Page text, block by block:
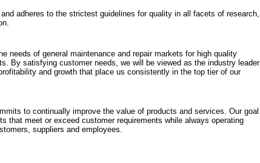
adheres to the strictest guidelines for quality in all facets of research,
needs of general maintenance and repair markets for high quality
By satisfying customer needs, we will be viewed as the industry leader
and growth that place us consistently in the top tier of our
to continually improve the value of products and services. Our goal
that meet or exceed customer requirements while always operating
suppliers and employees.